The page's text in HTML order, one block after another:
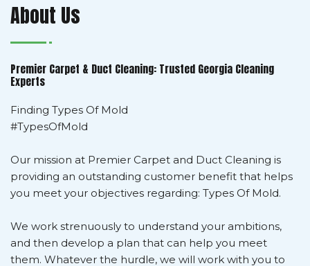
About Us
Premier Carpet & Duct Cleaning: Trusted Georgia Cleaning
Experts
Finding Types Of Mold
#TypesOfMold
Our mission at Premier Carpet and Duct Cleaning is
providing an outstanding customer benefit that helps
you meet your objectives regarding: Types Of Mold.
We work strenuously to understand your ambitions,
and then develop a plan that can help you meet
them. Whatever the hurdle, we will work with you to